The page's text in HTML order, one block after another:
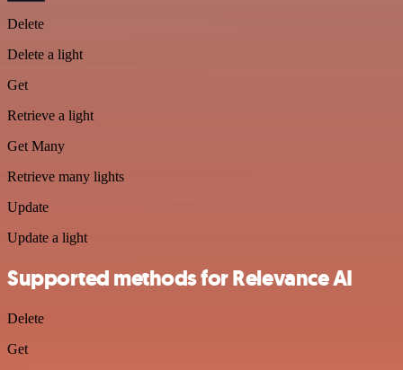
Delete
Delete a light
Get
Retrieve a light
Get Many
Retrieve many lights
Update
Update a light
Supported methods for Relevance AI
Delete
Get